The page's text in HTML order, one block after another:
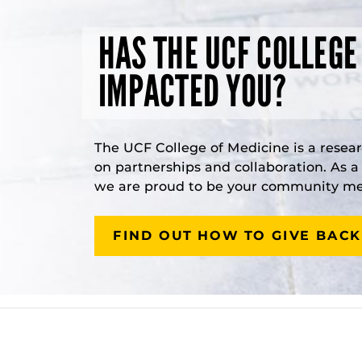
HAS THE UCF
IMPACTED YOU?
The UCF College of Medicine is a
on partnerships and collaboration. As
we are proud to be your community
FIND OUT HOW TO GIVE